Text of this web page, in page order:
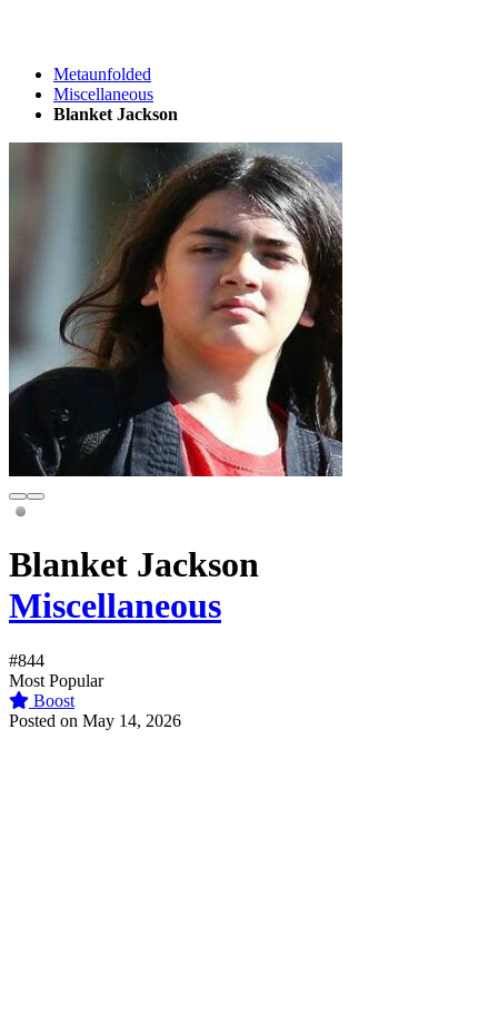
Metaunfolded
Miscellaneous
Blanket Jackson
Blanket Jackson
Miscellaneous
#844
Most Popular
Boost
Posted on May 14, 2026